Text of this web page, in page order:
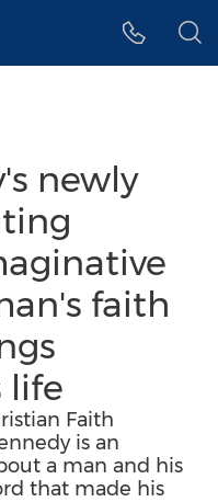
newly
faith
life
Faith
is an
a man and his
that made his